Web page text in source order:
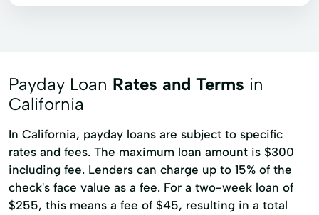
Payday Loan Rates and Terms in
California
In California, payday loans are subject to specific
rates and fees. The maximum loan amount is $300
including fee. Lenders can charge up to 15% of the
check's face value as a fee. For a two-week loan of
$255, this means a fee of $45, resulting in a total